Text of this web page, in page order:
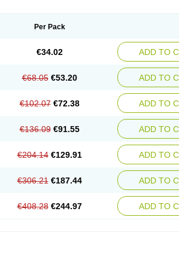
Per Pack
€34.02 ADD TO
€68.05 €53.20 ADD TO
€102.07 €72.38 ADD TO
€136.09 €91.55 ADD TO
€204.14 €129.91 ADD TO
€306.21 €187.44 ADD TO
€408.28 €244.97 ADD TO